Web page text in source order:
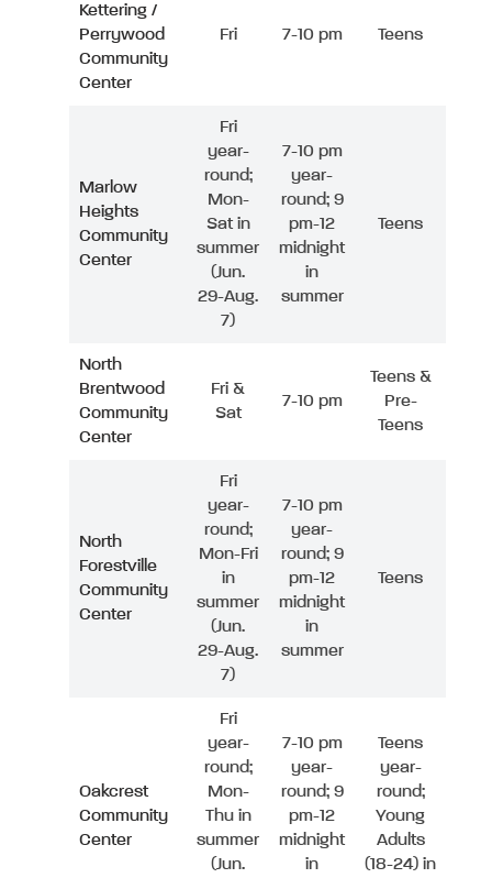
Kettering /
Perrywood
Community
Center
Fri 7-10 pm Teens
Marlow
Heights
Community
Center
Fri
year-
round;
Mon-
Sat in
summer
(Jun.
29-Aug.
7)
7-10 pm
year-
round; 9
pm-12
midnight
in
summer
Teens
North
Brentwood
Community
Center
Fri &
Sat
7-10 pm
Teens &
Pre-
Teens
North
Forestville
Community
Center
Fri
year-
round;
Mon-Fri
in
summer
(Jun.
29-Aug.
7)
7-10 pm
year-
round; 9
pm-12
midnight
in
summer
Teens
Oakcrest
Community
Center
Fri
year-
round;
Mon-
Thu in
summer
(Jun.
7-10 pm
year-
round; 9
pm-12
midnight
in
Teens
year-
round;
Young
Adults
(18-24) in